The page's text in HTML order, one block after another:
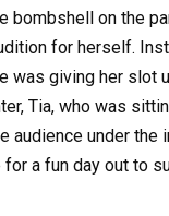
bombshell on the
for herself.
was giving her slot
Tia, who was
audience under the
a fun day out to